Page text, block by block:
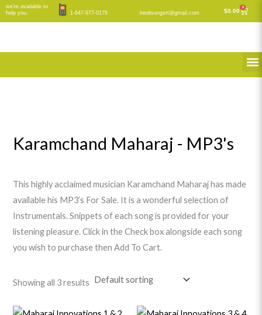
Skip
to
we’re available to
help you:
1-647-977-0176 hindisongstt@gmail.com $0.00
0
Cart
M
r
r
Karamchand Maharaj - MP3's
This highly acclaimed musician Karamchand Maharaj has made
available his MP3’s For Sale. It is a wonderful selection of
Instrumentals. Snippets of each song is provided for your
listening pleasure. Click in the Check box alongside each song
you wish to purchase then Add To Cart.
Showing all 3 results